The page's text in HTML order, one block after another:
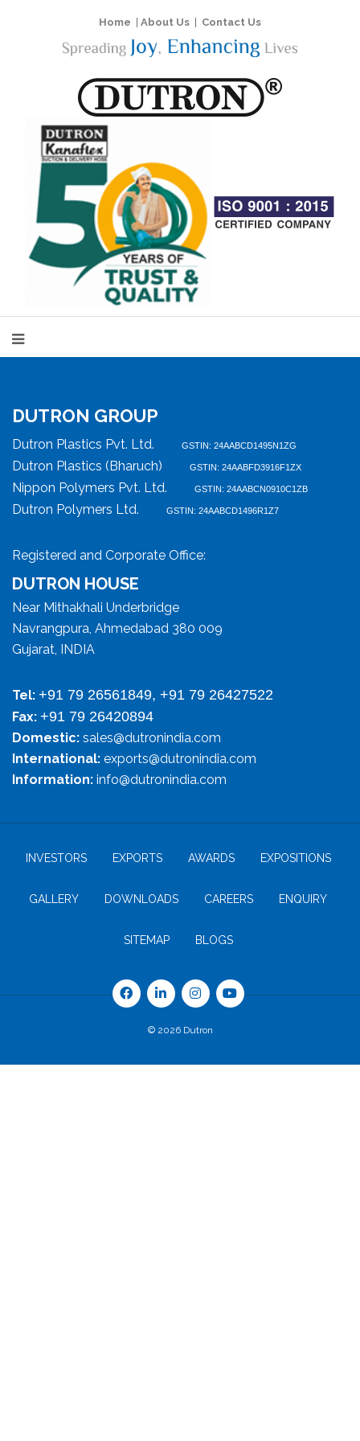
Home About Us Contact Us
DUTRON GROUP
Dutron Plastics Pvt. Ltd. GSTIN: 24AABCD1495N1ZG
Dutron Plastics (Bharuch) GSTIN: 24AABFD3916F1ZX
Nippon Polymers Pvt. Ltd. GSTIN: 24AABCN0910C1ZB
Dutron Polymers Ltd. GSTIN: 24AABCD1496R1Z7
Registered and Corporate Office:
DUTRON HOUSE
Near Mithakhali Underbridge
Navrangpura, Ahmedabad 380 009
Gujarat, INDIA
Tel: +91 79 26561849, +91 79 26427522
Fax: +91 79 26420894
Domestic: sales@dutronindia.com
International: exports@dutronindia.com
Information: info@dutronindia.com
INVESTORS EXPORTS AWARDS EXPOSITIONS
GALLERY DOWNLOADS CAREERS ENQUIRY
SITEMAP BLOGS
© 2026 Dutron